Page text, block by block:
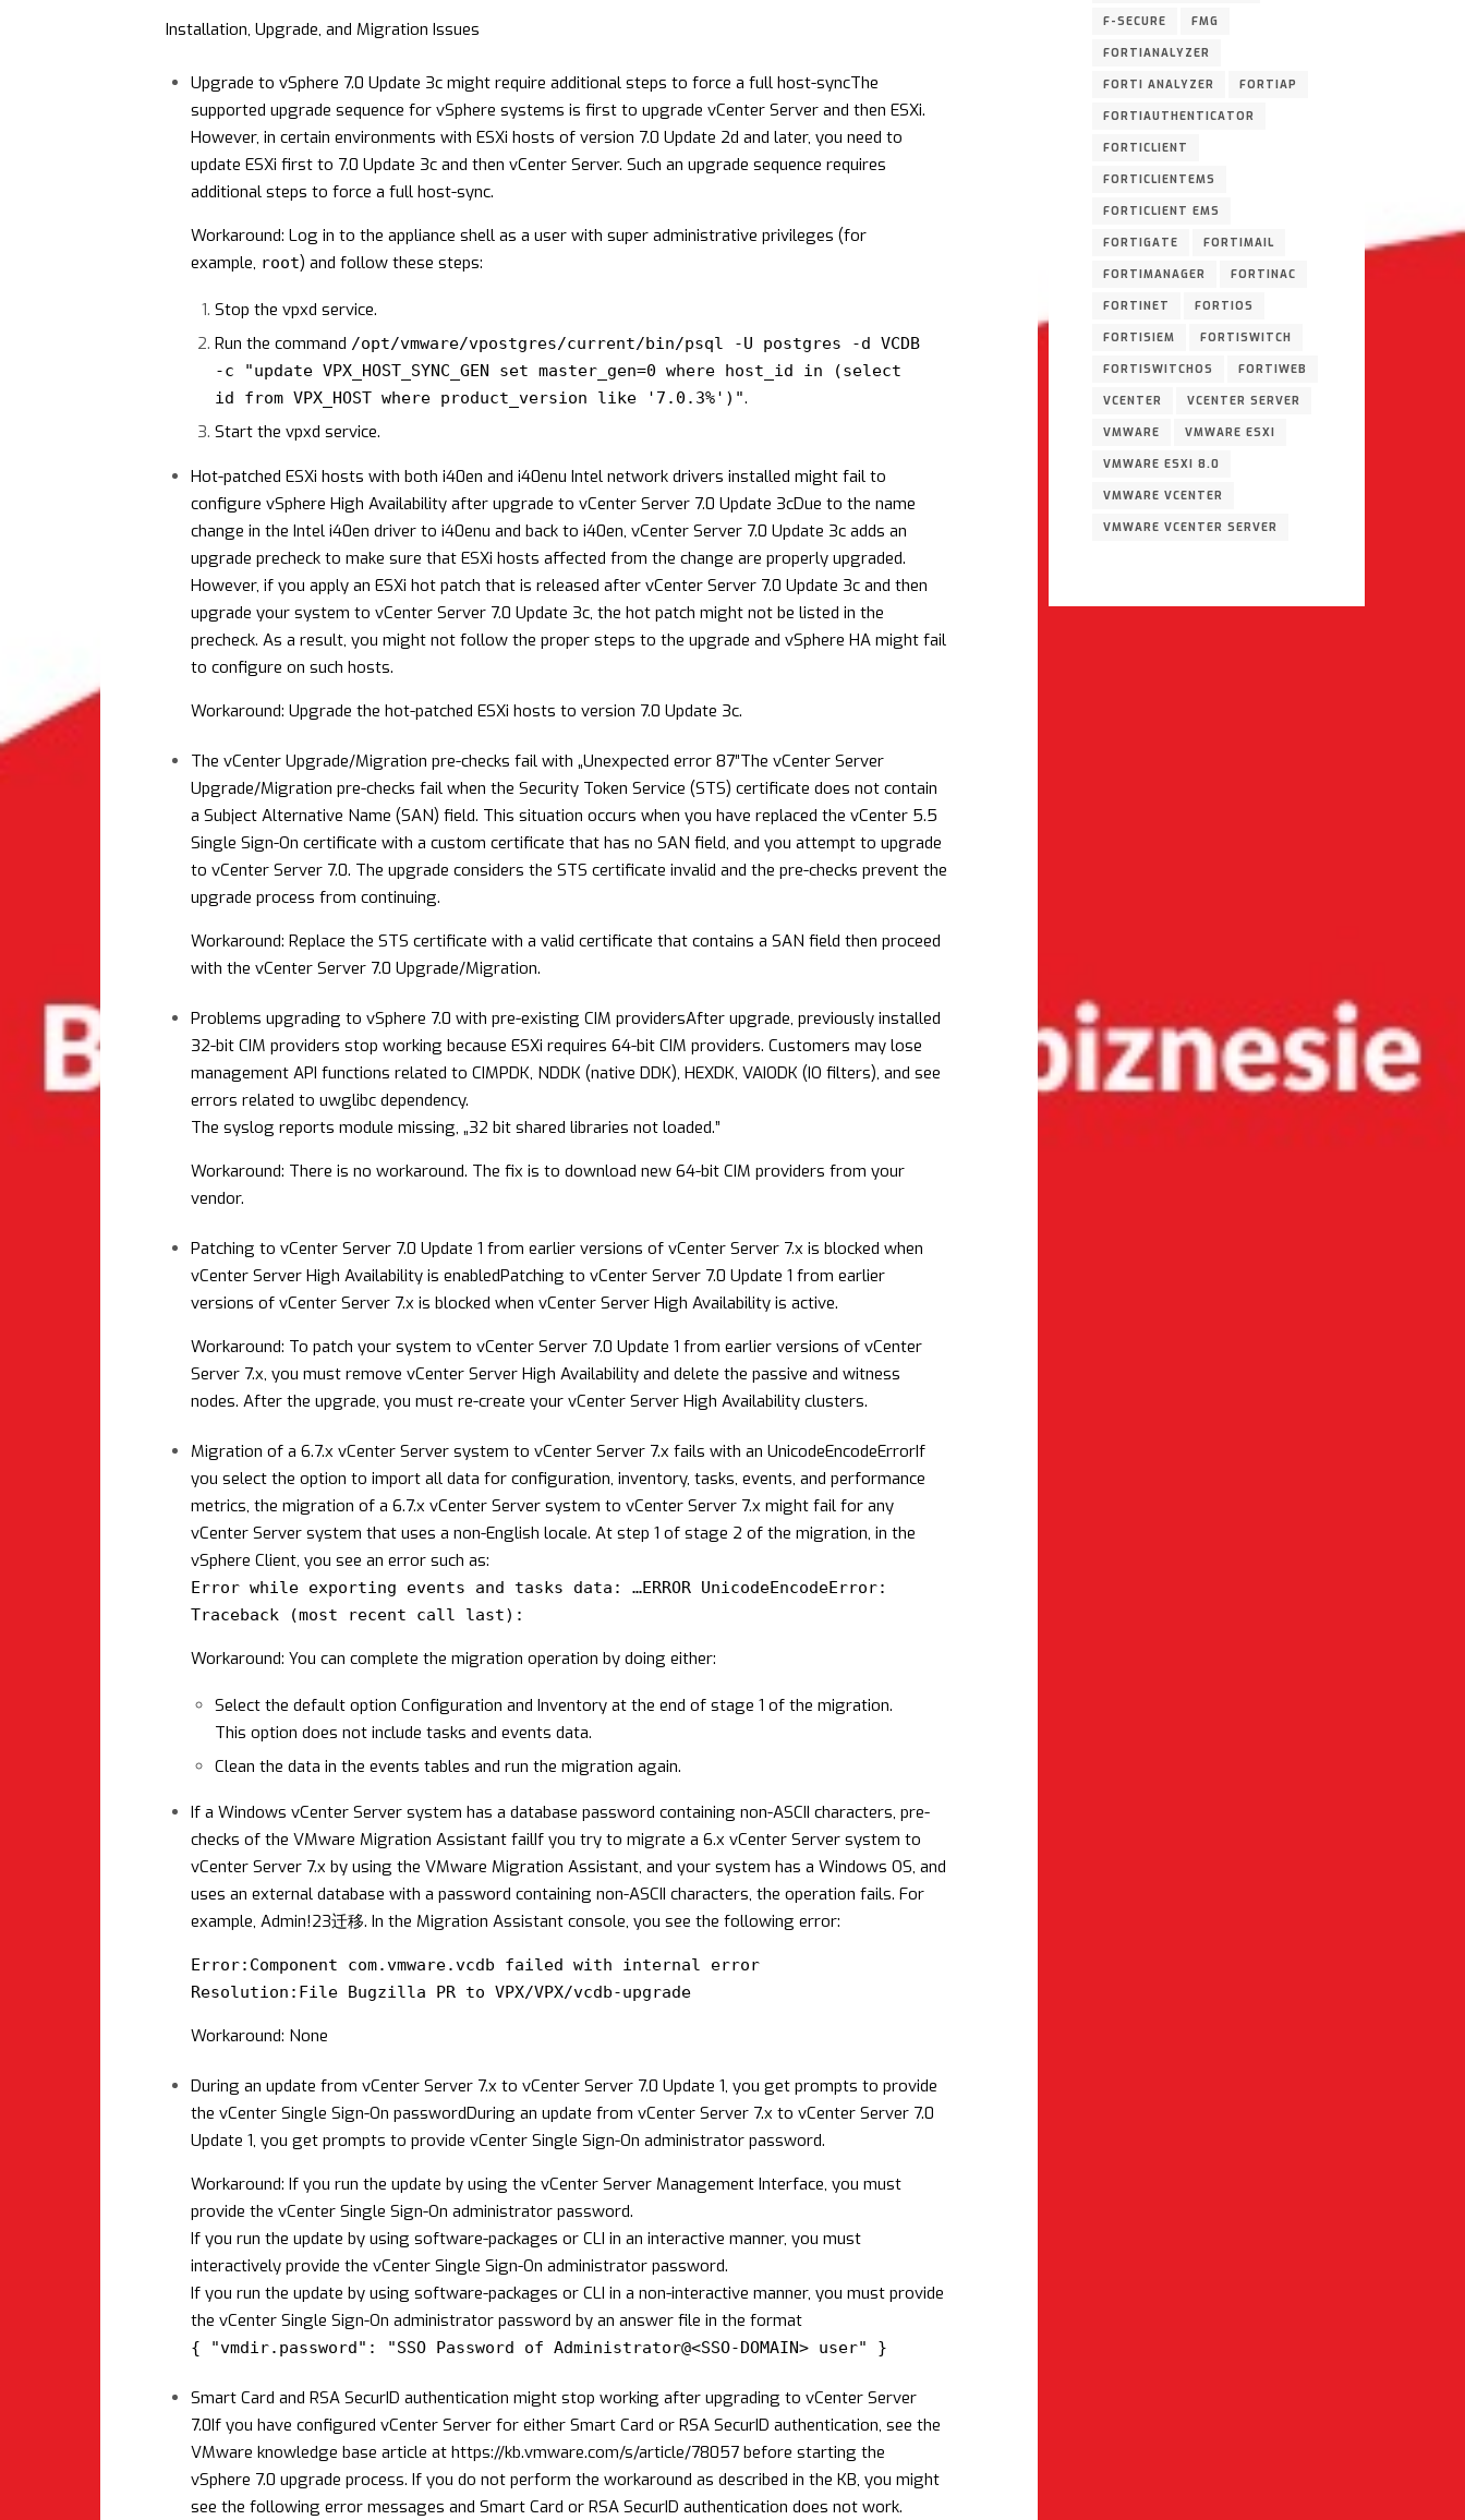
Installation, Upgrade, and Migration Issues
Upgrade to vSphere 7.0 Update 3c might require additional steps to force a full host-syncThe
supported upgrade sequence for vSphere systems is first to upgrade vCenter Server and then ESXi.
However, in certain environments with ESXi hosts of version 7.0 Update 2d and later, you need to
update ESXi first to 7.0 Update 3c and then vCenter Server. Such an upgrade sequence requires
additional steps to force a full host-sync.
Workaround: Log in to the appliance shell as a user with super administrative privileges (for
example, root) and follow these steps:
Stop the vpxd service.
Run the command /opt/vmware/vpostgres/current/bin/psql -U postgres -d VCDB
-c "update VPX_HOST_SYNC_GEN set master_gen=0 where host_id in (select
id from VPX_HOST where product_version like '7.0.3%')".
Start the vpxd service.
Hot-patched ESXi hosts with both i40en and i40enu Intel network drivers installed might fail to
configure vSphere High Availability after upgrade to vCenter Server 7.0 Update 3cDue to the name
change in the Intel i40en driver to i40enu and back to i40en, vCenter Server 7.0 Update 3c adds an
upgrade precheck to make sure that ESXi hosts affected from the change are properly upgraded.
However, if you apply an ESXi hot patch that is released after vCenter Server 7.0 Update 3c and then
upgrade your system to vCenter Server 7.0 Update 3c, the hot patch might not be listed in the
precheck. As a result, you might not follow the proper steps to the upgrade and vSphere HA might fail
to configure on such hosts.
Workaround: Upgrade the hot-patched ESXi hosts to version 7.0 Update 3c.
The vCenter Upgrade/Migration pre-checks fail with „Unexpected error 87”The vCenter Server
Upgrade/Migration pre-checks fail when the Security Token Service (STS) certificate does not contain
a Subject Alternative Name (SAN) field. This situation occurs when you have replaced the vCenter 5.5
Single Sign-On certificate with a custom certificate that has no SAN field, and you attempt to upgrade
to vCenter Server 7.0. The upgrade considers the STS certificate invalid and the pre-checks prevent the
upgrade process from continuing.
Workaround: Replace the STS certificate with a valid certificate that contains a SAN field then proceed
with the vCenter Server 7.0 Upgrade/Migration.
Problems upgrading to vSphere 7.0 with pre-existing CIM providersAfter upgrade, previously installed
32-bit CIM providers stop working because ESXi requires 64-bit CIM providers. Customers may lose
management API functions related to CIMPDK, NDDK (native DDK), HEXDK, VAIODK (IO filters), and see
errors related to uwglibc dependency.
The syslog reports module missing, „32 bit shared libraries not loaded.”
Workaround: There is no workaround. The fix is to download new 64-bit CIM providers from your
vendor.
Patching to vCenter Server 7.0 Update 1 from earlier versions of vCenter Server 7.x is blocked when
vCenter Server High Availability is enabledPatching to vCenter Server 7.0 Update 1 from earlier
versions of vCenter Server 7.x is blocked when vCenter Server High Availability is active.
Workaround: To patch your system to vCenter Server 7.0 Update 1 from earlier versions of vCenter
Server 7.x, you must remove vCenter Server High Availability and delete the passive and witness
nodes. After the upgrade, you must re-create your vCenter Server High Availability clusters.
Migration of a 6.7.x vCenter Server system to vCenter Server 7.x fails with an UnicodeEncodeErrorIf
you select the option to import all data for configuration, inventory, tasks, events, and performance
metrics, the migration of a 6.7.x vCenter Server system to vCenter Server 7.x might fail for any
vCenter Server system that uses a non-English locale. At step 1 of stage 2 of the migration, in the
vSphere Client, you see an error such as:
Error while exporting events and tasks data: …ERROR UnicodeEncodeError:
Traceback (most recent call last):
Workaround: You can complete the migration operation by doing either:
Select the default option Configuration and Inventory at the end of stage 1 of the migration.
This option does not include tasks and events data.
Clean the data in the events tables and run the migration again.
If a Windows vCenter Server system has a database password containing non-ASCII characters, pre-
checks of the VMware Migration Assistant failIf you try to migrate a 6.x vCenter Server system to
vCenter Server 7.x by using the VMware Migration Assistant, and your system has a Windows OS, and
uses an external database with a password containing non-ASCII characters, the operation fails. For
example, Admin!23迁移. In the Migration Assistant console, you see the following error:
Error:Component com.vmware.vcdb failed with internal error
Resolution:File Bugzilla PR to VPX/VPX/vcdb-upgrade
Workaround: None
During an update from vCenter Server 7.x to vCenter Server 7.0 Update 1, you get prompts to provide
the vCenter Single Sign-On passwordDuring an update from vCenter Server 7.x to vCenter Server 7.0
Update 1, you get prompts to provide vCenter Single Sign-On administrator password.
Workaround: If you run the update by using the vCenter Server Management Interface, you must
provide the vCenter Single Sign-On administrator password.
If you run the update by using software-packages or CLI in an interactive manner, you must
interactively provide the vCenter Single Sign-On administrator password.
If you run the update by using software-packages or CLI in a non-interactive manner, you must provide
the vCenter Single Sign-On administrator password by an answer file in the format
{ "vmdir.password": "SSO Password of Administrator@<SSO-DOMAIN> user" }
Smart Card and RSA SecurID authentication might stop working after upgrading to vCenter Server
7.0If you have configured vCenter Server for either Smart Card or RSA SecurID authentication, see the
VMware knowledge base article at https://kb.vmware.com/s/article/78057before starting the
vSphere 7.0 upgrade process. If you do not perform the workaround as described in the KB, you might
see the following error messages and Smart Card or RSA SecurID authentication does not work.
F-SECURE FMG
FORTIANALYZER
FORTI ANALYZER FORTIAP
FORTIAUTHENTICATOR
FORTICLIENT
FORTICLIENTEMS
FORTICLIENT EMS
FORTIGATE FORTIMAIL
FORTIMANAGER FORTINAC
FORTINET FORTIOS
FORTISIEM FORTISWITCH
FORTISWITCHOS FORTIWEB
VCENTER VCENTER SERVER
VMWARE VMWARE ESXI
VMWARE ESXI 8.0
VMWARE VCENTER
VMWARE VCENTER SERVER